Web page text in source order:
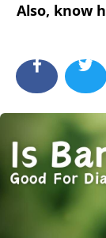
Also, know